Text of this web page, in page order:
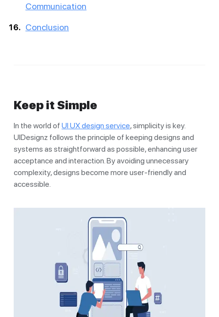
Communication
Conclusion
Keep it Simple
In the world of UI UX design service, simplicity is key.
UIDesignz follows the principle of keeping designs and
systems as straightforward as possible, enhancing user
acceptance and interaction. By avoiding unnecessary
complexity, designs become more user-friendly and
accessible.